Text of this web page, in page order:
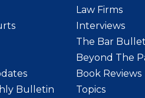
Bulletin
Law Firms
Interviews
The Bar
Beyond The
Book Reviews
Topics